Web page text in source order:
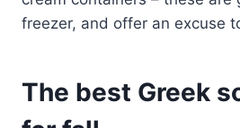
freezer, and offer an excuse
The best Greek